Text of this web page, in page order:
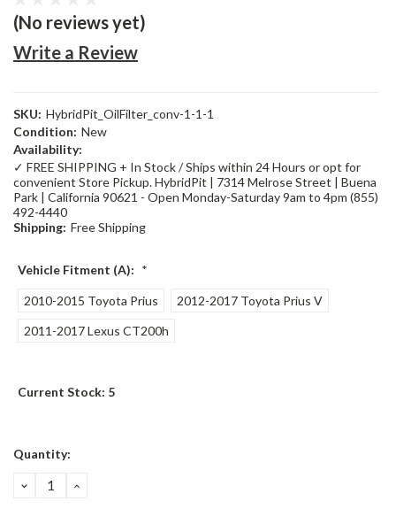
(No reviews yet)
Write a Review
SKU: HybridPit_OilFilter_conv-1-1-1
Condition: New
Availability:
✓ FREE SHIPPING + In Stock / Ships within 24 Hours or opt for
convenient Store Pickup. HybridPit | 7314 Melrose Street | Buena
Park | California 90621 - Open Monday-Saturday 9am to 4pm (855)
492-4440
Shipping: Free Shipping
Vehicle Fitment (A): *
2010-2015 Toyota Prius
2012-2017 Toyota Prius V
2011-2017 Lexus CT200h
Current Stock: 5
Quantity:
DECREASE
QUANTITY:
INCREASE